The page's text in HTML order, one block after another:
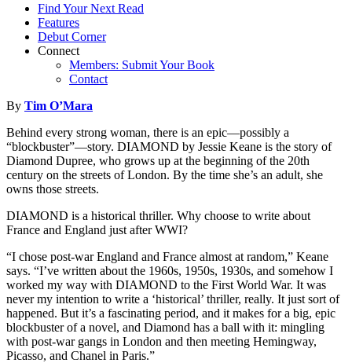
Find Your Next Read
Features
Debut Corner
Connect
Members: Submit Your Book
Contact
By Tim O’Mara
Behind every strong woman, there is an epic—possibly a
“blockbuster”—story. DIAMOND by Jessie Keane is the story of
Diamond Dupree, who grows up at the beginning of the 20th
century on the streets of London. By the time she’s an adult, she
owns those streets.
DIAMOND is a historical thriller. Why choose to write about
France and England just after WWI?
“I chose post-war England and France almost at random,” Keane
says. “I’ve written about the 1960s, 1950s, 1930s, and somehow I
worked my way with DIAMOND to the First World War. It was
never my intention to write a ‘historical’ thriller, really. It just sort of
happened. But it’s a fascinating period, and it makes for a big, epic
blockbuster of a novel, and Diamond has a ball with it: mingling
with post-war gangs in London and then meeting Hemingway,
Picasso, and Chanel in Paris.”